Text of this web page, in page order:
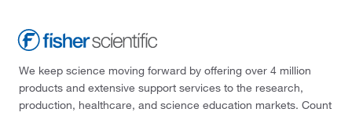
We keep science moving forward by offering over 4 million
products and extensive support services to the research,
production, healthcare, and science education markets. Count